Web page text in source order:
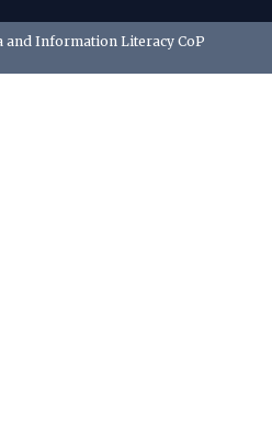
and Information Literacy CoP